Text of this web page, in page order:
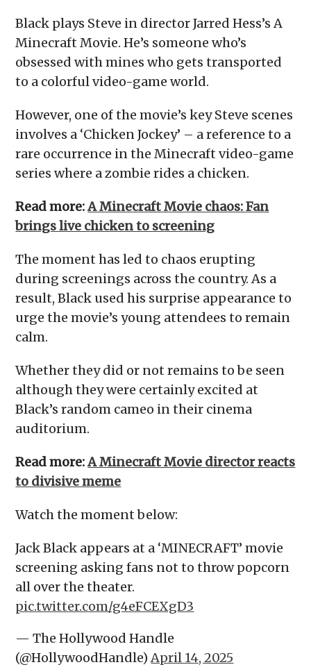
Black plays Steve in director Jarred Hess’s A
Minecraft Movie. He’s someone who’s
obsessed with mines who gets transported
to a colorful video-game world.
However, one of the movie’s key Steve scenes
involves a ‘Chicken Jockey’ – a reference to a
rare occurrence in the Minecraft video-game
series where a zombie rides a chicken.
Read more:A Minecraft Movie chaos: Fan
brings live chicken to screening
The moment has led to chaos erupting
during screenings across the country. As a
result, Black used his surprise appearance to
urge the movie’s young attendees to remain
calm.
Whether they did or not remains to be seen
although they were certainly excited at
Black’s random cameo in their cinema
auditorium.
Read more:A Minecraft Movie director reacts
to divisive meme
Watch the moment below:
Jack Black appears at a ‘MINECRAFT’ movie
screening asking fans not to throw popcorn
all over the theater.
pic.twitter.com/g4eFCEXgD3
— The Hollywood Handle
(@HollywoodHandle)April 14, 2025